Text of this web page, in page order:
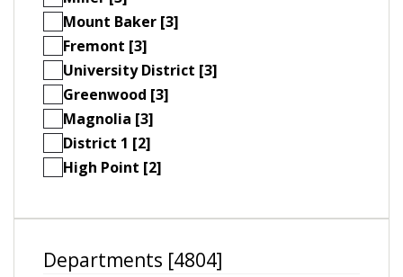
Mount Baker [3]
Fremont [3]
University District [3]
Greenwood [3]
Magnolia [3]
District 1 [2]
High Point [2]
Departments [4804]